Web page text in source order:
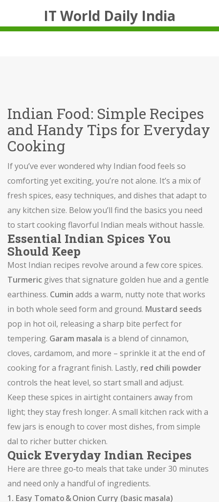
IT World Daily India
Indian Food: Simple Recipes
and Handy Tips for Everyday
Cooking
If you’ve ever wondered why Indian food feels so
comforting yet exciting, you’re not alone. It’s a mix of
fresh spices, easy techniques, and dishes that adapt to
any kitchen size. Below you’ll find the basics you need
to start cooking flavorful Indian meals without hassle.
Essential Indian Spices You
Should Keep
Most Indian recipes revolve around a few core spices.
Turmeric gives that signature golden hue and a gentle
earthiness. Cumin adds a warm, nutty note that works
in both whole seed form and ground. Mustard seeds
pop in hot oil, releasing a sharp bite perfect for
tempering. Garam masala is a blend of cinnamon,
cloves, cardamom, and more – sprinkle it at the end of
cooking for a fragrant finish. Lastly, red chili powder
controls the heat level, so start small and adjust.
Keep these spices in airtight containers away from
light; they stay fresh longer. A small kitchen rack with a
few jars is enough to cover most dishes, from simple
dal to richer butter chicken.
Quick Everyday Indian Recipes
Here are three go‑to meals that take under 30 minutes
and need only a handful of ingredients.
1. Easy Tomato & Onion Curry (basic masala)